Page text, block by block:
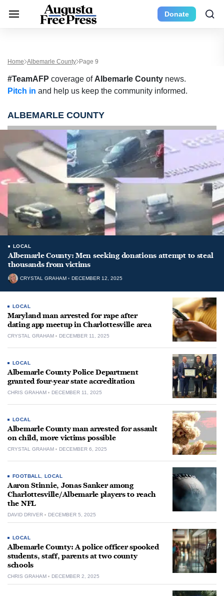
Donate
Home Albemarle County Page 9
#TeamAFP coverage of Albemarle County news.
Pitch in and help us keep the community informed.
ALBEMARLE COUNTY
LOCAL
Albemarle County: Men seeking donations attempt to steal
thousands from victims
CRYSTAL GRAHAM DECEMBER 12, 2025
LOCAL
Maryland man arrested for rape after
dating app meetup in Charlottesville area
CRYSTAL GRAHAM DECEMBER 11, 2025
LOCAL
Albemarle County Police Department
granted four-year state accreditation
CHRIS GRAHAM DECEMBER 11, 2025
LOCAL
Albemarle County man arrested for assault
on child, more victims possible
CRYSTAL GRAHAM DECEMBER 6, 2025
FOOTBALL LOCAL
Aaron Stinnie, Jonas Sanker among
Charlottesville/Albemarle players to reach
the NFL
DAVID DRIVER DECEMBER 5, 2025
LOCAL
Albemarle County: A police officer spooked
students, staff, parents at two county
schools
CHRIS GRAHAM DECEMBER 2, 2025